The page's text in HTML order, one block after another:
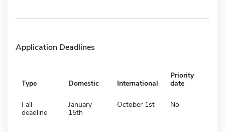
Application Deadlines
Type Domestic International
Priority
date
Fall
deadline
January
15th
October 1st No